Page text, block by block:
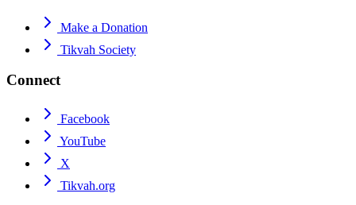
Make a Donation
Tikvah Society
Connect
Facebook
YouTube
X
Tikvah.org